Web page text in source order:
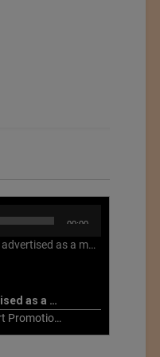
00:00
Bamboo is often advertised as a more sustainable fabric, but this is not necessarily the case. What is more sustainable about bamboo is that it is a fast-growing, renewable grass that often has beneficial impacts on soil and air. Unfortunately, the processing of bamboo grass into a textile fiber can be chemically intensive with seriously harmful impacts.
1. Bamboo is often advertised as a more sustainable fabric
2. The Cotton Textiles Export Promotion Council On the Union Budget 2021-22